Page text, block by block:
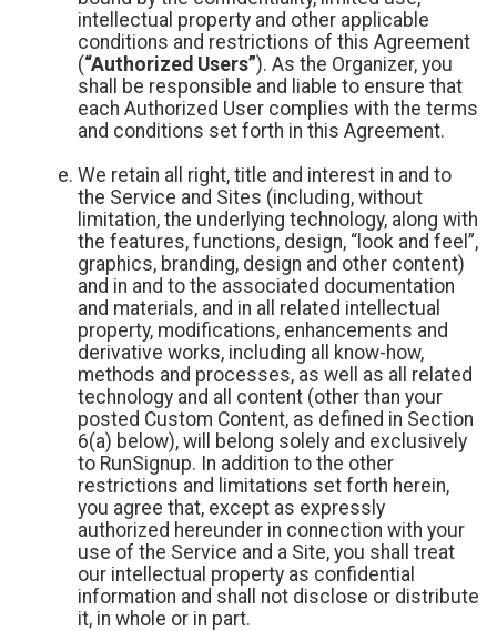
intellectual property and other applicable
conditions and restrictions of this Agreement
(“Authorized Users”). As the Organizer, you
shall be responsible and liable to ensure that
each Authorized User complies with the terms
and conditions set forth in this Agreement.
We retain all right, title and interest in and to
the Service and Sites (including, without
limitation, the underlying technology, along with
the features, functions, design, “look and feel”,
graphics, branding, design and other content)
and in and to the associated documentation
and materials, and in all related intellectual
property, modifications, enhancements and
derivative works, including all know-how,
methods and processes, as well as all related
technology and all content (other than your
posted Custom Content, as defined in Section
6(a) below), will belong solely and exclusively
to RunSignup. In addition to the other
restrictions and limitations set forth herein,
you agree that, except as expressly
authorized hereunder in connection with your
use of the Service and a Site, you shall treat
our intellectual property as confidential
information and shall not disclose or distribute
it, in whole or in part.